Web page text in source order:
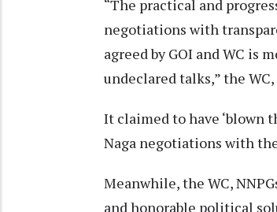
“The practical and
negotiations with
agreed by GOI and WC is
undeclared talks,” the
It claimed to have ‘blown
Naga negotiations with
Meanwhile, the WC,
and honorable political